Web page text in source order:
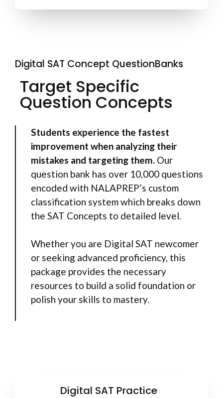
Digital SAT Concept QuestionBanks
Target Specific
Question Concepts
Students experience the fastest
improvement when analyzing their
mistakes and targeting them. Our
question bank has over 10,000 questions
encoded with NALAPREP’s custom
classification system which breaks down
the SAT Concepts to detailed level.
Whether you are Digital SAT newcomer
or seeking advanced proficiency, this
package provides the necessary
resources to build a solid foundation or
polish your skills to mastery.
Digital SAT Practice